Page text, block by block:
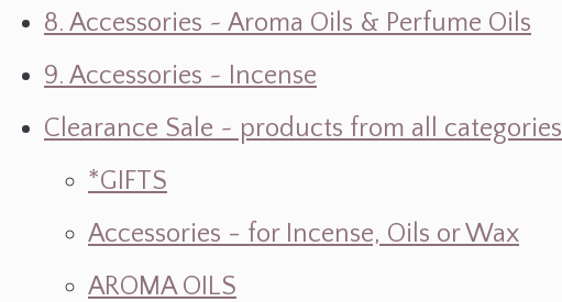
8. Accessories ~ Aroma Oils & Perfume Oils
9. Accessories ~ Incense
Clearance Sale ~ products from all categories
*GIFTS
Accessories - for Incense, Oils or Wax
AROMA OILS